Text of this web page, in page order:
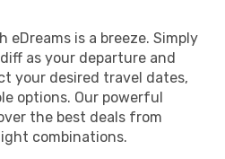
is a breeze. Simply
as your departure and
your desired travel dates,
options. Our powerful
the best deals from
combinations.